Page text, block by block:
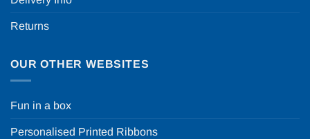
Returns
OUR OTHER WEBSITES
Fun in a box
Personalised Printed Ribbons